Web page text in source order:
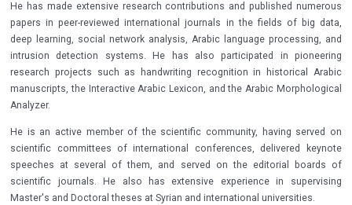
He has made extensive research contributions and published numerous
papers in peer-reviewed international journals in the fields of big data,
deep learning, social network analysis, Arabic language processing, and
intrusion detection systems. He has also participated in pioneering
research projects such as handwriting recognition in historical Arabic
manuscripts, the Interactive Arabic Lexicon, and the Arabic Morphological
Analyzer.
He is an active member of the scientific community, having served on
scientific committees of international conferences, delivered keynote
speeches at several of them, and served on the editorial boards of
scientific journals. He also has extensive experience in supervising
Master's and Doctoral theses at Syrian and international universities.